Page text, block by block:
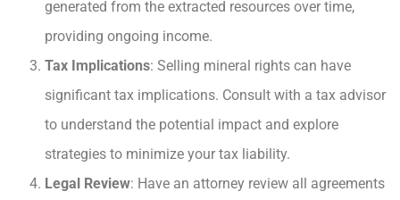
generated from the extracted resources over time,
providing ongoing income.
Tax Implications: Selling mineral rights can have
significant tax implications. Consult with a tax advisor
to understand the potential impact and explore
strategies to minimize your tax liability.
Legal Review: Have an attorney review all agreements